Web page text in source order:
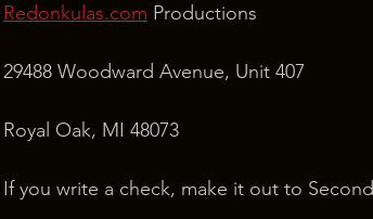
Redonkulas.com Productions
29488 Woodward Avenue, Unit 407
Royal Oak, MI 48073
If you write a check, make it out to